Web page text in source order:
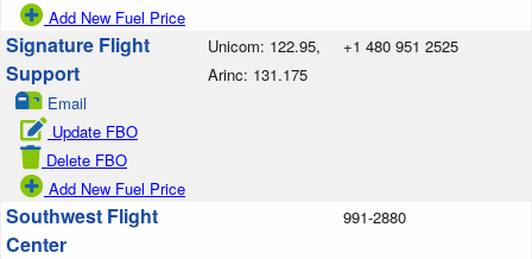
Add New Fuel Price
Signature Flight
Support
Email
Update FBO
Delete FBO
Add New Fuel Price
Unicom: 122.95,
Arinc: 131.175
+1 480 951 2525
Southwest Flight
Center
991-2880